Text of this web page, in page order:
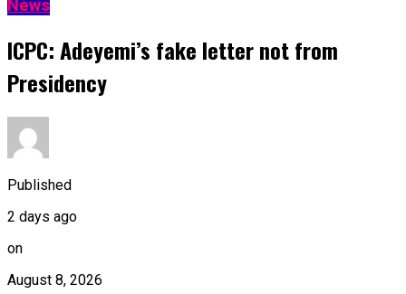
News
ICPC: Adeyemi’s fake letter not from
Presidency
Published
2 days ago
on
August 8, 2026